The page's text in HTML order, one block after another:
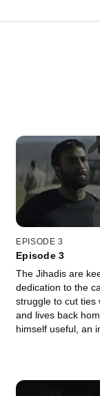
EPISODE 3
Episode 3
The Jihadis are
dedication to the
struggle to cut ties
and lives back
himself useful, an